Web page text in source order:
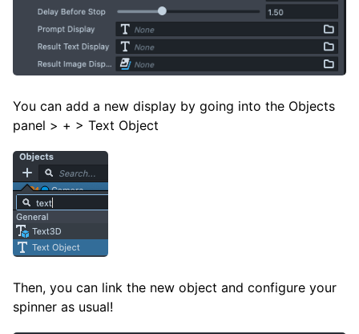
You can add a new display by going into the Objects
panel > + > Text Object
Then, you can link the new object and configure your
spinner as usual!